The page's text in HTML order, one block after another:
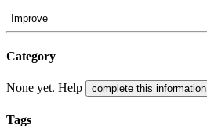
Improve
Category
None yet. Help complete this information
Tags